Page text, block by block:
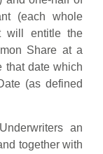
(each whole
will entitle the
Share at a
that date which
(as defined
an
together with